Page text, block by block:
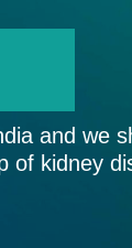
and we
of kidney